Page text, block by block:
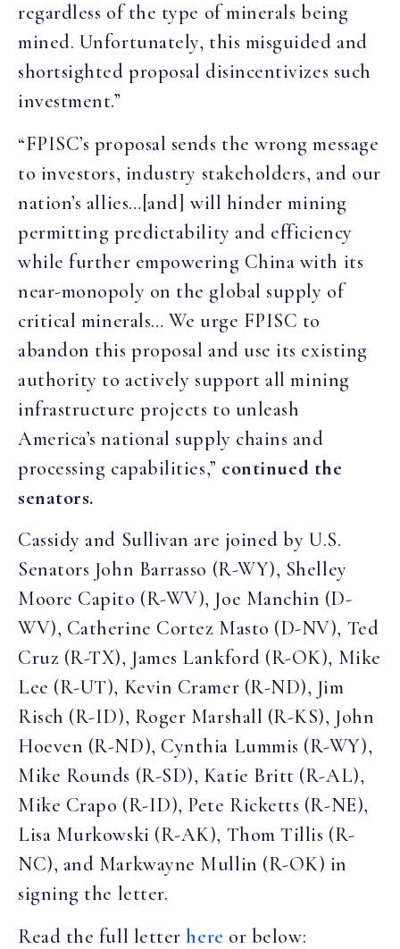
regardless of the type of minerals being
mined. Unfortunately, this misguided and
shortsighted proposal disincentivizes such
investment.”
“FPISC’s proposal sends the wrong message
to investors, industry stakeholders, and our
nation’s allies…[and] will hinder mining
permitting predictability and efficiency
while further empowering China with its
near-monopoly on the global supply of
critical minerals… We urge FPISC to
abandon this proposal and use its existing
authority to actively support all mining
infrastructure projects to unleash
America’s national supply chains and
processing capabilities,” continued the
senators.
Cassidy and Sullivan are joined by U.S.
Senators John Barrasso (R-WY), Shelley
Moore Capito (R-WV), Joe Manchin (D-
WV), Catherine Cortez Masto (D-NV), Ted
Cruz (R-TX), James Lankford (R-OK), Mike
Lee (R-UT), Kevin Cramer (R-ND), Jim
Risch (R-ID), Roger Marshall (R-KS), John
Hoeven (R-ND), Cynthia Lummis (R-WY),
Mike Rounds (R-SD), Katie Britt (R-AL),
Mike Crapo (R-ID), Pete Ricketts (R-NE),
Lisa Murkowski (R-AK), Thom Tillis (R-
NC), and Markwayne Mullin (R-OK) in
signing the letter.
Read the full letterhere or below: